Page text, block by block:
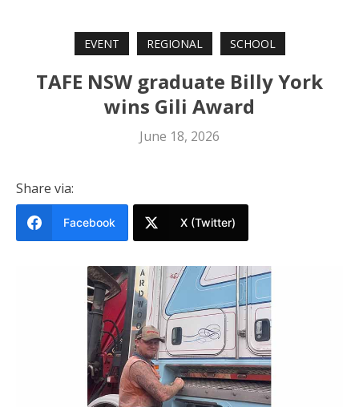
EVENT REGIONAL SCHOOL
TAFE NSW graduate Billy York
wins Gili Award
June 18, 2026
Share via:
Facebook X (Twitter)